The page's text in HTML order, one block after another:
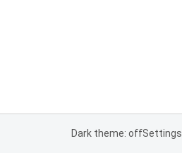
Dark theme: offSettings